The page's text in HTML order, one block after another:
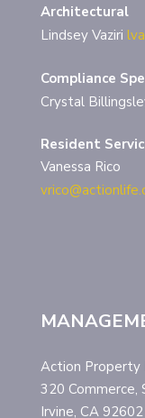
Architectural
Lindsey Vaziri
Compliance
Crystal
Resident
Vanessa Rico
Action Property
320 Commerce,
Irvine, CA 92602